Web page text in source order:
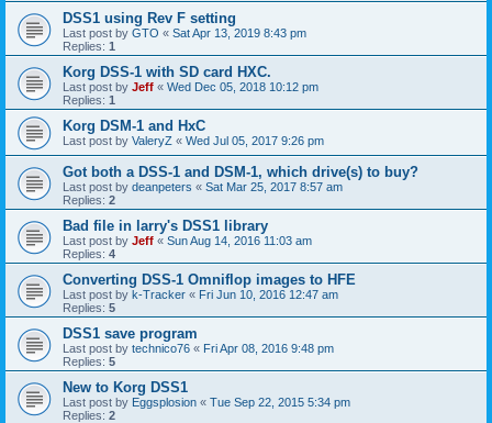
DSS1 using Rev F setting
Last post by GTO « Sat Apr 13, 2019 8:43 pm
Replies: 1
Korg DSS-1 with SD card HXC.
Last post by Jeff « Wed Dec 05, 2018 10:12 pm
Replies: 1
Korg DSM-1 and HxC
Last post by ValeryZ « Wed Jul 05, 2017 9:26 pm
Got both a DSS-1 and DSM-1, which drive(s) to buy?
Last post by deanpeters « Sat Mar 25, 2017 8:57 am
Replies: 2
Bad file in larry's DSS1 library
Last post by Jeff « Sun Aug 14, 2016 11:03 am
Replies: 4
Converting DSS-1 Omniflop images to HFE
Last post by k-Tracker « Fri Jun 10, 2016 12:47 am
Replies: 5
DSS1 save program
Last post by technico76 « Fri Apr 08, 2016 9:48 pm
Replies: 5
New to Korg DSS1
Last post by Eggsplosion « Tue Sep 22, 2015 5:34 pm
Replies: 2